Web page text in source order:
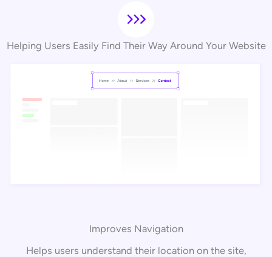
Helping Users Easily Find Their Way Around Your Website
Improves Navigation
Helps users understand their location on the site,